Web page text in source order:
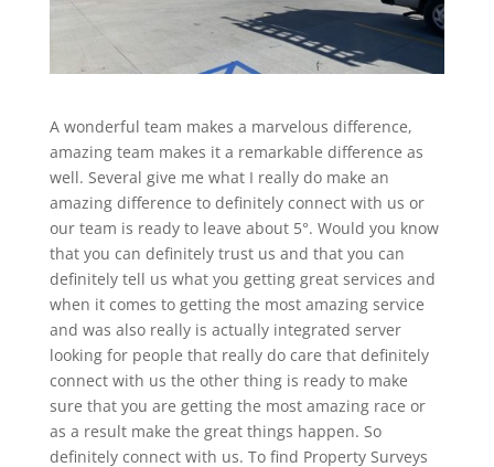
A wonderful team makes a marvelous difference,
amazing team makes it a remarkable difference as
well. Several give me what I really do make an
amazing difference to definitely connect with us or
our team is ready to leave about 5°. Would you know
that you can definitely trust us and that you can
definitely tell us what you getting great services and
when it comes to getting the most amazing service
and was also really is actually integrated server
looking for people that really do care that definitely
connect with us the other thing is ready to make
sure that you are getting the most amazing race or
as a result make the great things happen. So
definitely connect with us. To find Property Surveys